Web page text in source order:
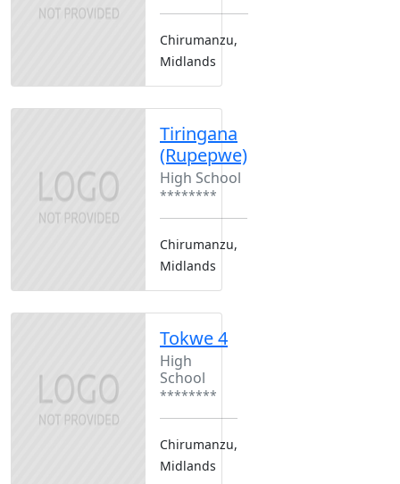
Chirumanzu,
Midlands
Tiringana
(Rupepwe)
High School
********
Chirumanzu,
Midlands
Tokwe 4
High
School
********
Chirumanzu,
Midlands